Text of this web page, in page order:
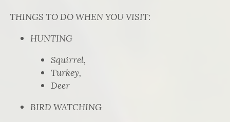
THINGS TO DO WHEN YOU VISIT:
HUNTING
Squirrel,
Turkey,
Deer
BIRD WATCHING